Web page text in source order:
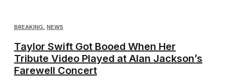
BREAKING NEWS
Taylor Swift Got Booed When Her
Tribute Video Played at Alan Jackson’s
Farewell Concert